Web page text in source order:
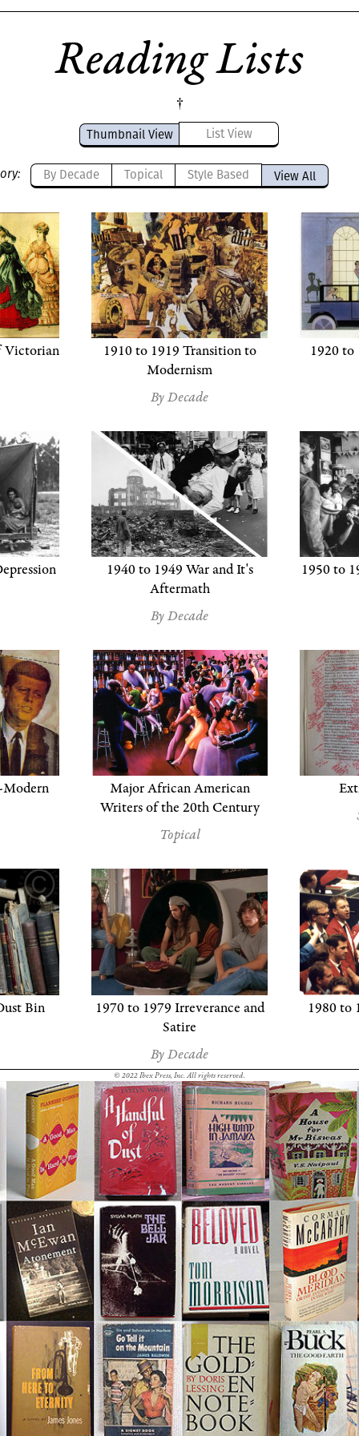
Reading Lists
Thumbnail View List View
By Decade Topical Style Based View All
Victorian
1910 to 1919 Transition to
Modernism
By Decade
1920 to
1940 to 1949 War and It's
Aftermath
By Decade
1950 to
Modern
Major African American
Writers of the 20th Century
Topical
Bin
1970 to 1979 Irreverance and
Satire
By Decade
1980 to
1990 to 1999 End of a
Century -- End of a Literary
Era
By Decade
© 2022 Ibex Press, Inc. All rights reserved.